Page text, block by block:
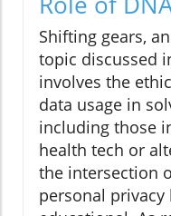
Shifting gears,
topic discussed
involves the
data usage in
including those
health tech or
the intersection
personal